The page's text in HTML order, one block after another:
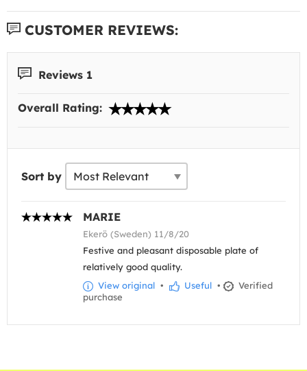
CUSTOMER REVIEWS:
Reviews 1
Overall Rating:
Sort by
MARIE
Ekerö (Sweden) 11/8/20
Festive and pleasant disposable plate of
relatively good quality.
View original • Useful •
Verified
purchase